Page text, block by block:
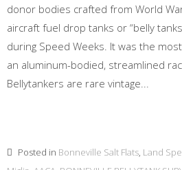
donor bodies crafted from World
aircraft fuel drop tanks or “belly
during Speed Weeks. It was the
an aluminum-bodied, streamlined
Bellytankers are rare vintage...
Posted in Bonneville Salt Flats, Land